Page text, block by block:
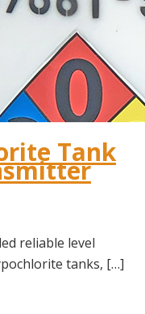
Tank
reliable level
tanks, […]